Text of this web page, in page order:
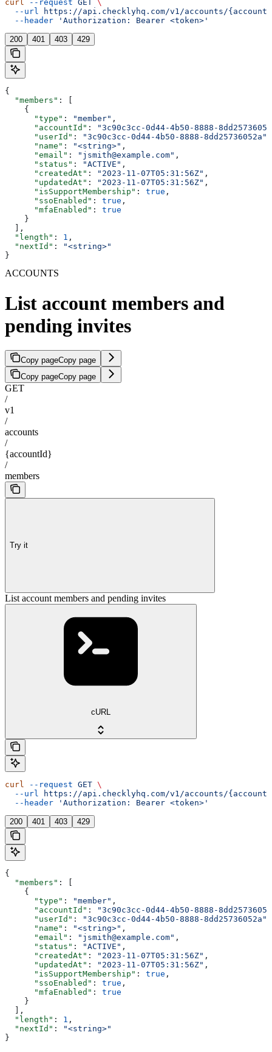
curl --request GET
\
  --url
https://api.checklyhq.com/v1/accounts/
  --header
'Authorization: Bearer <token>'
200 401 403 429
{
  "members"
: [
    {
      "type"
: "member" ,
      "accountId"
:
"3c90c3cc-0d44-4b50-8888-
      "userId"
: "3c90c3cc-0d44-4b50-8888-8dd25736052a"
      "name"
: "<string>" ,
      "email"
: "jsmith@example.com" ,
      "status"
: "ACTIVE" ,
      "createdAt"
: "2023-11-07T05:31:56Z" ,
      "updatedAt"
: "2023-11-07T05:31:56Z" ,
      "isSupportMembership"
: true ,
      "ssoEnabled"
: true ,
      "mfaEnabled"
: true
    }
  ],
  "length"
: 1 ,
  "nextId"
:
"<string>"
}
ACCOUNTS
List account members and
pending invites
Copy pageCopy page
Copy pageCopy page
GET
/
v1
/
accounts
/
{accountId}
/
members
Try it
List account members and pending invites
cURL
curl --request GET \
  --url
https://api.checklyhq.com/v1/accounts/
  --header
'Authorization: Bearer <token>'
200 401 403 429
{
  "members"
: [
    {
      "type"
: "member" ,
      "accountId"
:
"3c90c3cc-0d44-4b50-8888-
      "userId"
: "3c90c3cc-0d44-4b50-8888-8dd25736052a"
      "name"
: "<string>" ,
      "email"
: "jsmith@example.com" ,
      "status"
: "ACTIVE" ,
      "createdAt"
: "2023-11-07T05:31:56Z" ,
      "updatedAt"
: "2023-11-07T05:31:56Z" ,
      "isSupportMembership"
: true ,
      "ssoEnabled"
: true ,
      "mfaEnabled"
: true
    }
  ],
  "length"
: 1 ,
  "nextId"
:
"<string>"
}